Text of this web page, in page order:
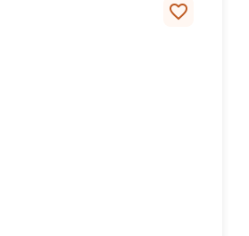
favorite_border